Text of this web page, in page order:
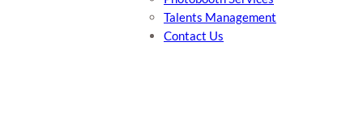
Talents Management
Contact Us